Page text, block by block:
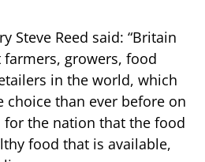
Steve Reed said: “Britain
growers, food
in the world, which
choice than ever before on
for the nation that the food
food that is available,